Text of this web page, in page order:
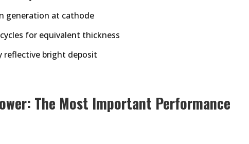
generation at cathode
for equivalent thickness
reflective bright deposit
The Most Important Performance